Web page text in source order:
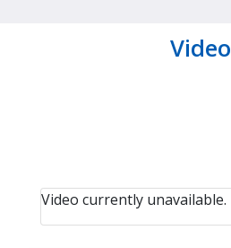
Video
Video currently unavailable.